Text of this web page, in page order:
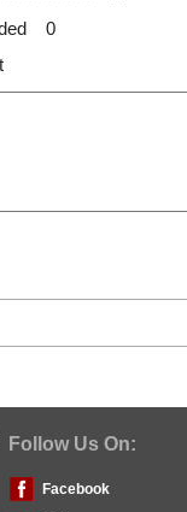
0
Follow Us On:
Facebook